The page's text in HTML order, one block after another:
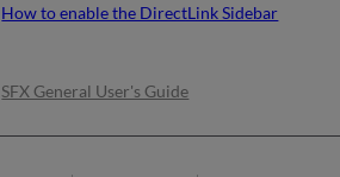
How to enable the DirectLink Sidebar
SFX General User's Guide